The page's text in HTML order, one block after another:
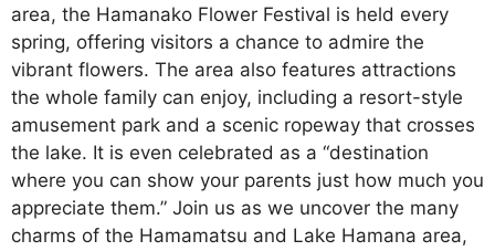
area, the Hamanako Flower Festival is held every
spring, offering visitors a chance to admire the
vibrant flowers. The area also features attractions
the whole family can enjoy, including a resort-style
amusement park and a scenic ropeway that crosses
the lake. It is even celebrated as a “destination
where you can show your parents just how much you
appreciate them.” Join us as we uncover the many
charms of the Hamamatsu and Lake Hamana area,